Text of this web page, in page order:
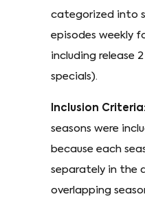
categorized into
episodes weekly
including release
specials).
Inclusion Criteria:
seasons were
because each
separately in the
overlapping